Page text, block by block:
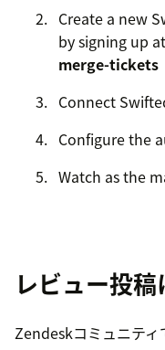
Create a new
by signing up at
merge-tickets
Connect
Configure the
Watch as the
レビュー投
Zendeskコミュニティ